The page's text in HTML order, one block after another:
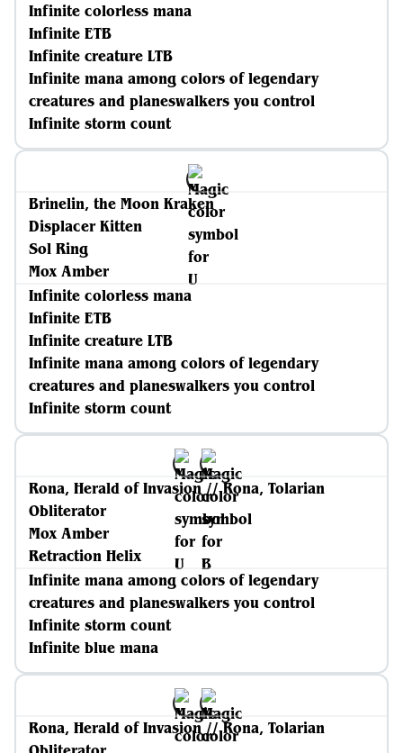
Infinite colorless mana
Infinite ETB
Infinite creature LTB
Infinite mana among colors of legendary
creatures and planeswalkers you control
Infinite storm count
Brinelin, the Moon Kraken
Displacer Kitten
Sol Ring
Mox Amber
Infinite colorless mana
Infinite ETB
Infinite creature LTB
Infinite mana among colors of legendary
creatures and planeswalkers you control
Infinite storm count
Rona, Herald of Invasion // Rona, Tolarian
Obliterator
Mox Amber
Retraction Helix
Infinite mana among colors of legendary
creatures and planeswalkers you control
Infinite storm count
Infinite blue mana
Rona, Herald of Invasion // Rona, Tolarian